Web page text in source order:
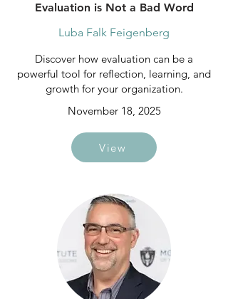
Evaluation is Not a Bad Word
Luba Falk Feigenberg
Discover how evaluation can be a
powerful tool for reflection, learning, and
growth for your organization.
November 18, 2025
View